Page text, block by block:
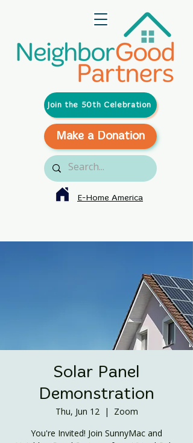
Make a Donation
Join the 50th Celebration
E-Home America
Solar Panel
Demonstration
Thu, Jun 12
  |
Zoom
You're Invited! Join SunnyMac and